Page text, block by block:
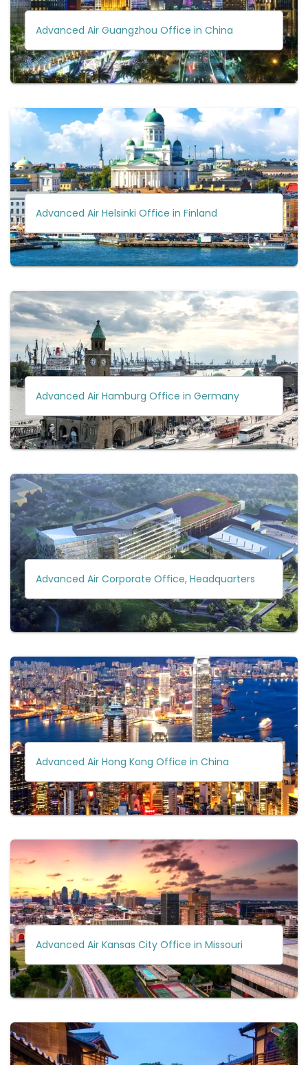
Advanced Air Guangzhou Office in China
Advanced Air Helsinki Office in Finland
Advanced Air Hamburg Office in Germany
Advanced Air Corporate Office, Headquarters
Advanced Air Hong Kong Office in China
Advanced Air Kansas City Office in Missouri